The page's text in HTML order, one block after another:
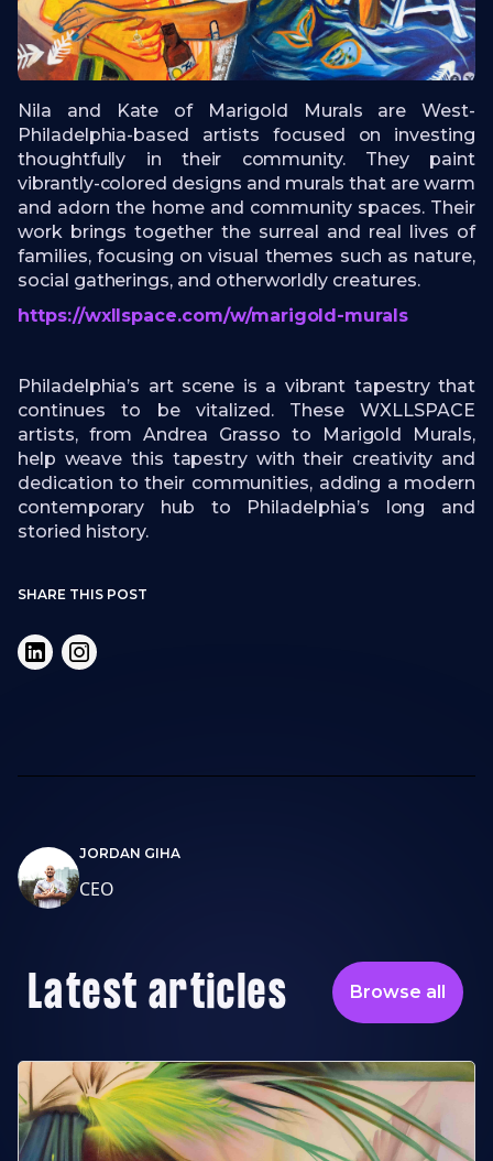
Nila and Kate of Marigold Murals are West-
Philadelphia-based artists focused on investing
thoughtfully in their community. They paint
vibrantly-colored designs and murals that are warm
and adorn the home and community spaces. Their
work brings together the surreal and real lives of
families, focusing on visual themes such as nature,
social gatherings, and otherworldly creatures.
https://wxllspace.com/w/marigold-murals
Philadelphia’s art scene is a vibrant tapestry that
continues to be vitalized. These WXLLSPACE
artists, from Andrea Grasso to Marigold Murals,
help weave this tapestry with their creativity and
dedication to their communities, adding a modern
contemporary hub to Philadelphia’s long and
storied history.
SHARE THIS POST
JORDAN GIHA
CEO
Latest articles Browse all